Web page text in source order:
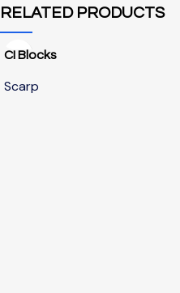
RELATED PRODUCTS
CI Blocks
Scarp